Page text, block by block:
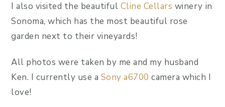
I also visited the beautiful Cline Cellars winery in
Sonoma, which has the most beautiful rose
garden next to their vineyards!
All photos were taken by me and my husband
Ken. I currently use a Sony a6700 camera which I
love!